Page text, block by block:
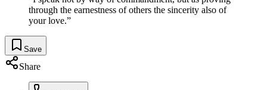
through the earnestness of others the sincerity also of
your love.”
Save
Share